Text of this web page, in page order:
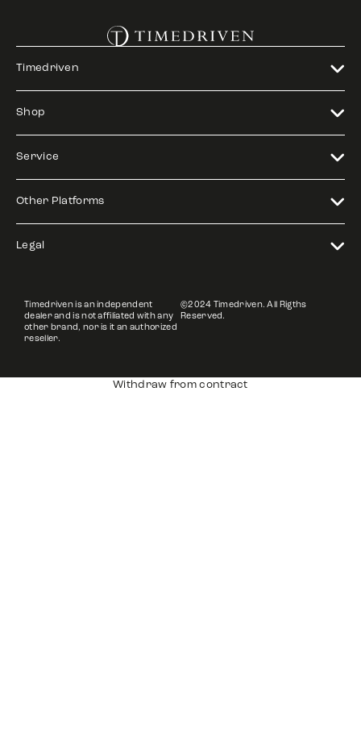
Timedriven
Shop
Service
Other Platforms
Legal
Timedriven is an independent
dealer and is not affiliated with any
other brand, nor is it an authorized
reseller.
©2024 Timedriven. All Rigths
Reserved.
Withdraw from contract